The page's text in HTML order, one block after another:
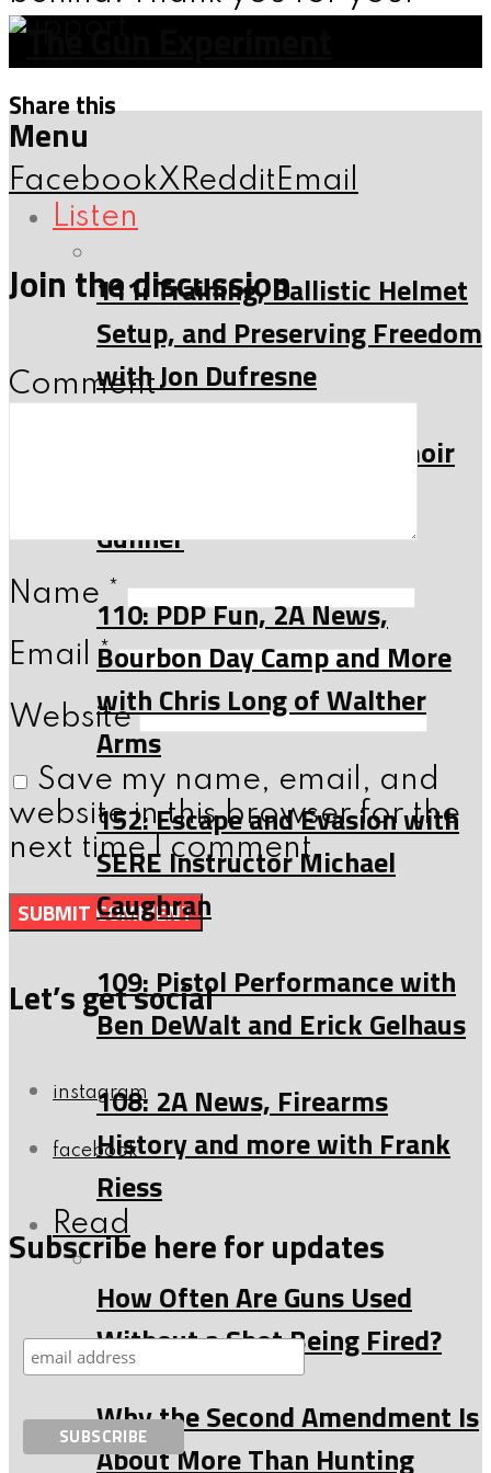
support.
Share this
FacebookXRedditEmail
Join the discussion
Comment
Name *
Email *
Website
Save my name, email, and
website in this browser for the
next time I comment.
Let’s get social
instagram
facebook
Subscribe here for updates
Menu
Listen
111: Training, Ballistic Helmet
Setup, and Preserving Freedom
with Jon Dufresne
153: Moon Child: The Memoir
Gunner
110: PDP Fun, 2A News,
Bourbon Day Camp and More
with Chris Long of Walther
Arms
152: Escape and Evasion with
SERE Instructor Michael
Caughran
109: Pistol Performance with
Ben DeWalt and Erick Gelhaus
108: 2A News, Firearms
History and more with Frank
Riess
Read
How Often Are Guns Used
Without a Shot Being Fired?
Why the Second Amendment Is
About More Than Hunting